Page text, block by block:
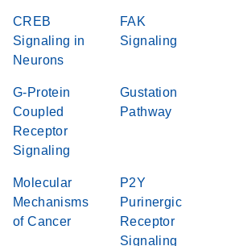
CREB
Signaling in
Neurons
FAK
Signaling
G-Protein
Coupled
Receptor
Signaling
Gustation
Pathway
Molecular
Mechanisms
of Cancer
P2Y
Purinergic
Receptor
Signaling